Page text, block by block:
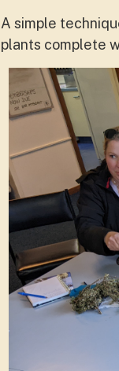
A simple
plants complete